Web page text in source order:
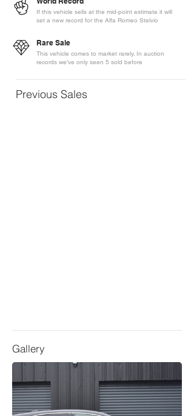
If this vehicle sells at the mid-point estimate it will
set a new record for the Alfa Romeo Stelvio
Rare Sale
This vehicle comes to market rarely. In auction
records we've only seen 5 sold before
Previous Sales
Gallery